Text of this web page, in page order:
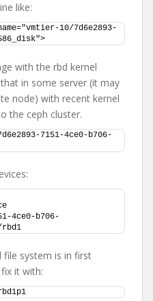
like:
10/7d6e2893-
with the rbd kernel
in some server (it may
node) with recent kernel
the ceph cluster.
7151-4ce0-b706-
4ce0-b706-
system is in first
it with: